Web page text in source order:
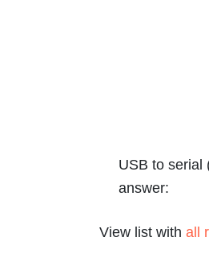
USB to serial
answer:
View list with all